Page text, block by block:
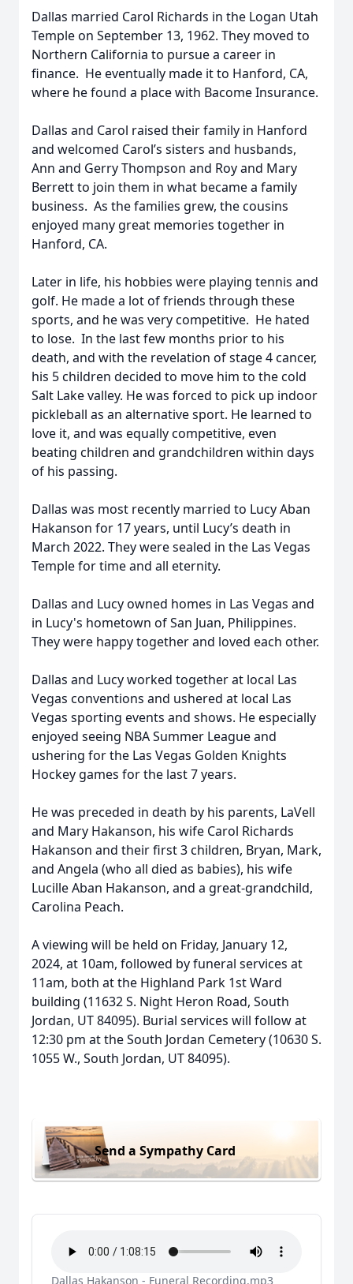
Dallas married Carol Richards in the Logan Utah
Temple on September 13, 1962. They moved to
Northern California to pursue a career in
finance. He eventually made it to Hanford, CA,
where he found a place with Bacome Insurance.
Dallas and Carol raised their family in Hanford
and welcomed Carol’s sisters and husbands,
Ann and Gerry Thompson and Roy and Mary
Berrett to join them in what became a family
business. As the families grew, the cousins
enjoyed many great memories together in
Hanford, CA.
Later in life, his hobbies were playing tennis and
golf. He made a lot of friends through these
sports, and he was very competitive. He hated
to lose. In the last few months prior to his
death, and with the revelation of stage 4 cancer,
his 5 children decided to move him to the cold
Salt Lake valley. He was forced to pick up indoor
pickleball as an alternative sport. He learned to
love it, and was equally competitive, even
beating children and grandchildren within days
of his passing.
Dallas was most recently married to Lucy Aban
Hakanson for 17 years, until Lucy’s death in
March 2022. They were sealed in the Las Vegas
Temple for time and all eternity.
Dallas and Lucy owned homes in Las Vegas and
in Lucy's hometown of San Juan, Philippines.
They were happy together and loved each other.
Dallas and Lucy worked together at local Las
Vegas conventions and ushered at local Las
Vegas sporting events and shows. He especially
enjoyed seeing NBA Summer League and
ushering for the Las Vegas Golden Knights
Hockey games for the last 7 years.
He was preceded in death by his parents, LaVell
and Mary Hakanson, his wife Carol Richards
Hakanson and their first 3 children, Bryan, Mark,
and Angela (who all died as babies), his wife
Lucille Aban Hakanson, and a great-grandchild,
Carolina Peach.
A viewing will be held on Friday, January 12,
2024, at 10am, followed by funeral services at
11am, both at the Highland Park 1st Ward
building (11632 S. Night Heron Road, South
Jordan, UT 84095). Burial services will follow at
12:30 pm at the South Jordan Cemetery (10630 S.
1055 W., South Jordan, UT 84095).
Send a Sympathy Card
Dallas Hakanson - Funeral Recording.mp3